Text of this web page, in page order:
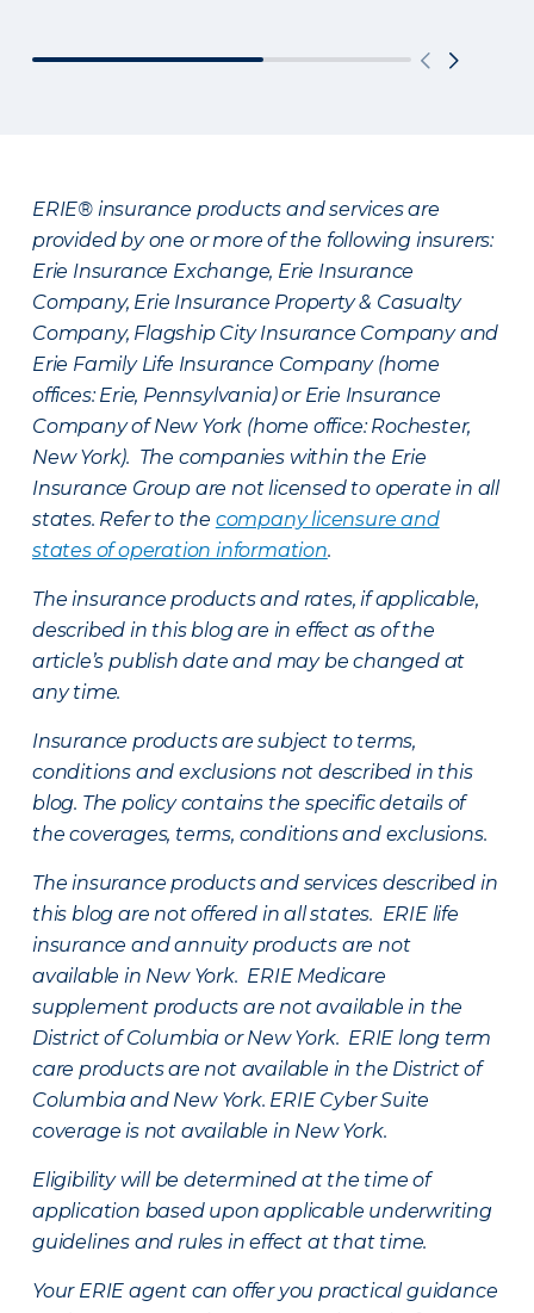
ERIE® insurance products and services are
provided by one or more of the following insurers:
Erie Insurance Exchange, Erie Insurance
Company, Erie Insurance Property & Casualty
Company, Flagship City Insurance Company and
Erie Family Life Insurance Company (home
offices: Erie, Pennsylvania) or Erie Insurance
Company of New York (home office: Rochester,
New York). The companies within the Erie
Insurance Group are not licensed to operate in all
states. Refer to the company licensure and
states of operation information.
The insurance products and rates, if applicable,
described in this blog are in effect as of the
article’s publish date and may be changed at
any time.
Insurance products are subject to terms,
conditions and exclusions not described in this
blog. The policy contains the specific details of
the coverages, terms, conditions and exclusions.
The insurance products and services described in
this blog are not offered in all states. ERIE life
insurance and annuity products are not
available in New York. ERIE Medicare
supplement products are not available in the
District of Columbia or New York. ERIE long term
care products are not available in the District of
Columbia and New York. ERIE Cyber Suite
coverage is not available in New York.
Eligibility will be determined at the time of
application based upon applicable underwriting
guidelines and rules in effect at that time.
Your ERIE agent can offer you practical guidance